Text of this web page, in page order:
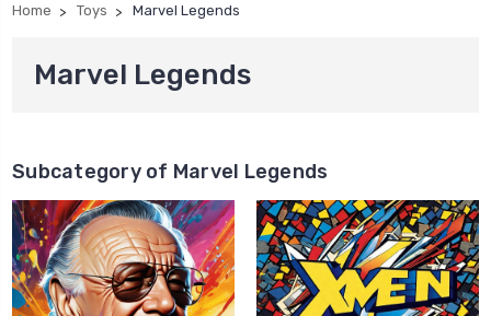
Home Toys Marvel Legends
Marvel Legends
Subcategory of Marvel Legends